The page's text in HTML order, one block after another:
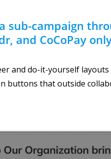
sub-campaign
and CoCoPay
and do-it-yourself
buttons that outside